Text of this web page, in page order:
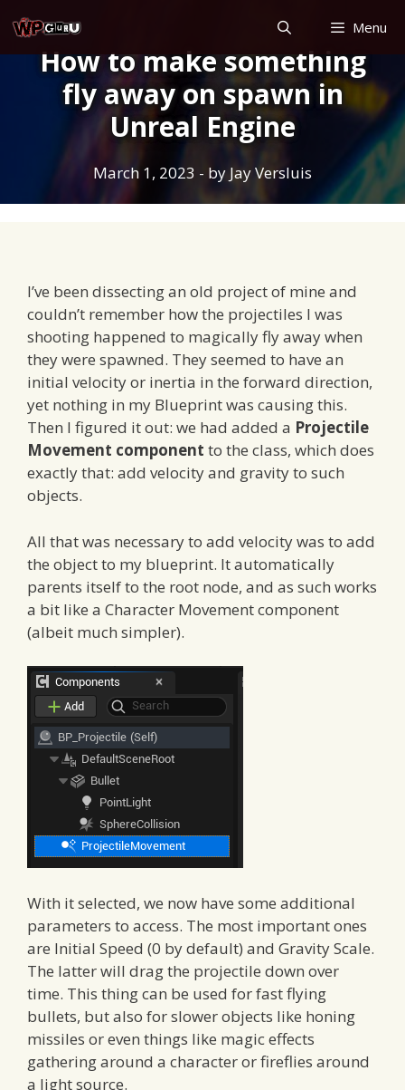
to
content
Menu
How to make something
fly away on spawn in
Unreal Engine
March 1, 2023 - by Jay Versluis
I’ve been dissecting an old project of mine and
couldn’t remember how the projectiles I was
shooting happened to magically fly away when
they were spawned. They seemed to have an
initial velocity or inertia in the forward direction,
yet nothing in my Blueprint was causing this.
Then I figured it out: we had added a Projectile
Movement component to the class, which does
exactly that: add velocity and gravity to such
objects.
All that was necessary to add velocity was to add
the object to my blueprint. It automatically
parents itself to the root node, and as such works
a bit like a Character Movement component
(albeit much simpler).
With it selected, we now have some additional
parameters to access. The most important ones
are Initial Speed (0 by default) and Gravity Scale.
The latter will drag the projectile down over
time. This thing can be used for fast flying
bullets, but also for slower objects like honing
missiles or even things like magic effects
gathering around a character or fireflies around
a light source.